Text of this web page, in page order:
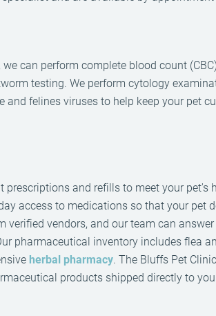
can perform complete blood count
testing. We perform cytology
felines viruses to help keep your pet
and refills to meet your pet's
access to medications so that your pet
verified vendors, and our team can
pharmaceutical inventory includes flea
herbal pharmacy. The Bluffs Pet
products shipped directly to